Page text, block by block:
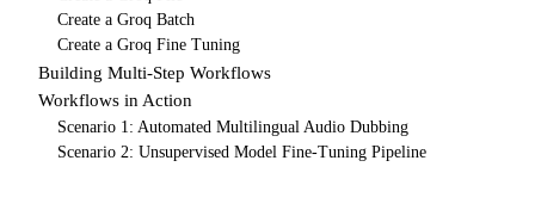
Create a Groq Batch
Create a Groq Fine Tuning
Building Multi-Step Workflows
Workflows in Action
Scenario 1: Automated Multilingual Audio Dubbing
Scenario 2: Unsupervised Model Fine-Tuning Pipeline